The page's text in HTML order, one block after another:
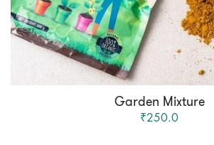
Garden Mixture
₹250.0